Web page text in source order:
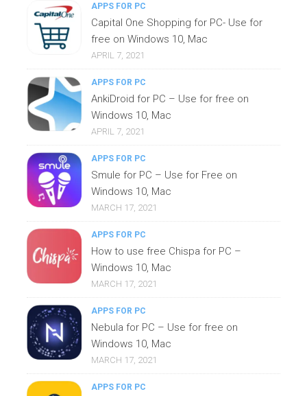
APPS FOR PC
Capital One Shopping for PC- Use for
free on Windows 10, Mac
APRIL 7, 2021
APPS FOR PC
AnkiDroid for PC – Use for free on
Windows 10, Mac
APRIL 7, 2021
APPS FOR PC
Smule for PC – Use for Free on
Windows 10, Mac
MARCH 17, 2021
APPS FOR PC
How to use free Chispa for PC –
Windows 10, Mac
MARCH 17, 2021
APPS FOR PC
Nebula for PC – Use for free on
Windows 10, Mac
MARCH 17, 2021
APPS FOR PC